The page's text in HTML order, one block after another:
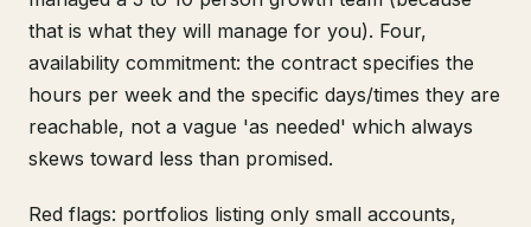
that is what they will manage for you). Four,
availability commitment: the contract specifies the
hours per week and the specific days/times they are
reachable, not a vague 'as needed' which always
skews toward less than promised.
Red flags: portfolios listing only small accounts,